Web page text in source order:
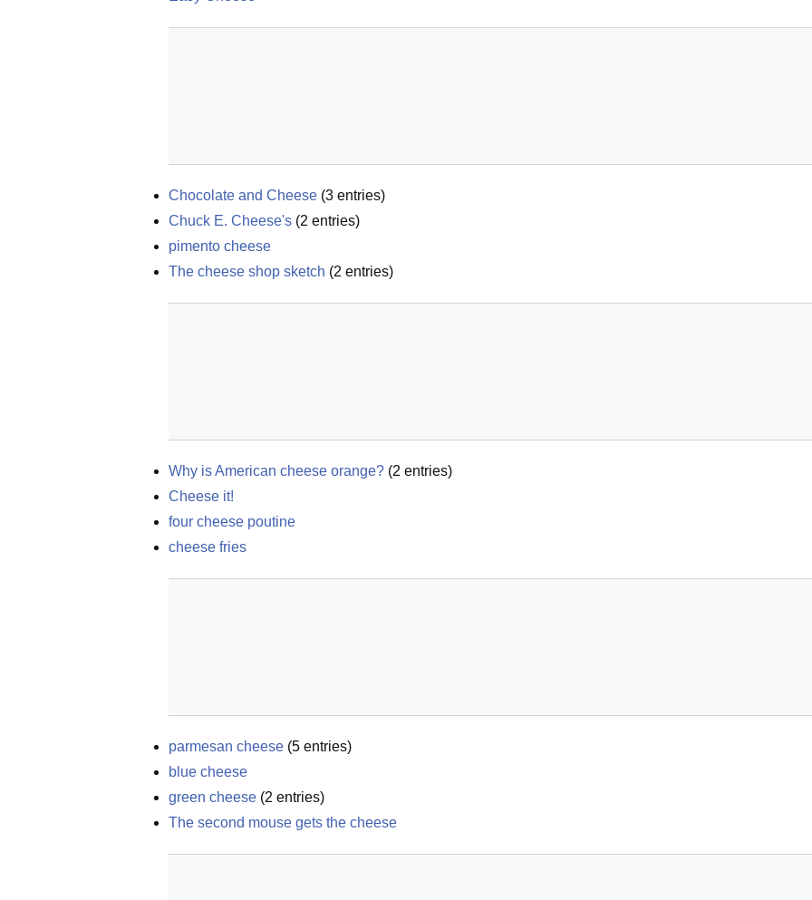
Chocolate and Cheese (3 entries)
Chuck E. Cheese's (2 entries)
pimento cheese
The cheese shop sketch (2 entries)
Why is American cheese orange? (2 entries)
Cheese it!
four cheese poutine
cheese fries
parmesan cheese (5 entries)
blue cheese
green cheese (2 entries)
The second mouse gets the cheese